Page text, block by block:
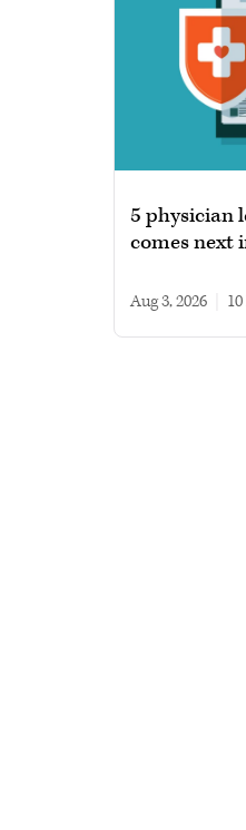
5 physician
comes next
Aug 3, 2026